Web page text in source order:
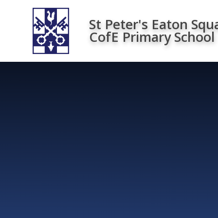
Skip to content ↓
St Peter's Eaton
CofE Primary School